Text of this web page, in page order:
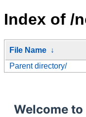
Index of /
File Name ↓
Parent directory/
Welcome to